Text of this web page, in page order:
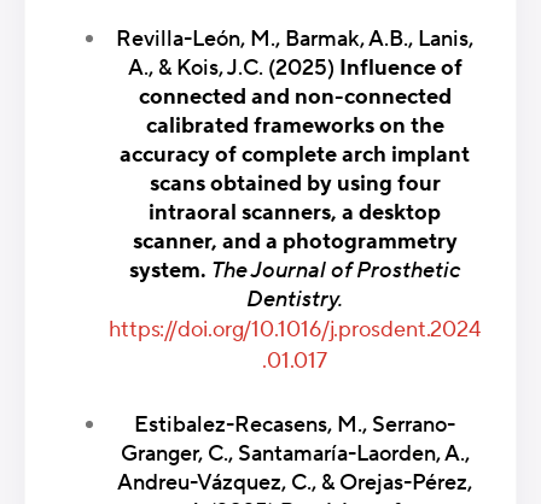
Revilla-León, M., Barmak, A.B., Lanis,
A., & Kois, J.C. (2025) Influence of
connected and non-connected
calibrated frameworks on the
accuracy of complete arch implant
scans obtained by using four
intraoral scanners, a desktop
scanner, and a photogrammetry
system. The Journal of Prosthetic
Dentistry.
https://doi.org/10.1016/j.prosdent.2024
.01.017
Estibalez-Recasens, M., Serrano-
Granger, C., Santamaría-Laorden, A.,
Andreu-Vázquez, C., & Orejas-Pérez,